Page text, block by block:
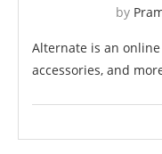
by
Alternate is an
accessories, and